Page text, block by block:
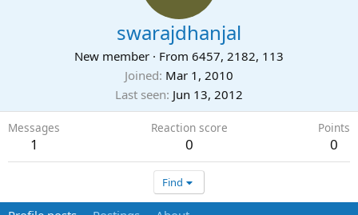
swarajdhanjal
New member · From 6457, 2182, 113
Joined Mar 1, 2010
Last seen Jun 13, 2012
Messages
1
Reaction score
0
Points
0
Find